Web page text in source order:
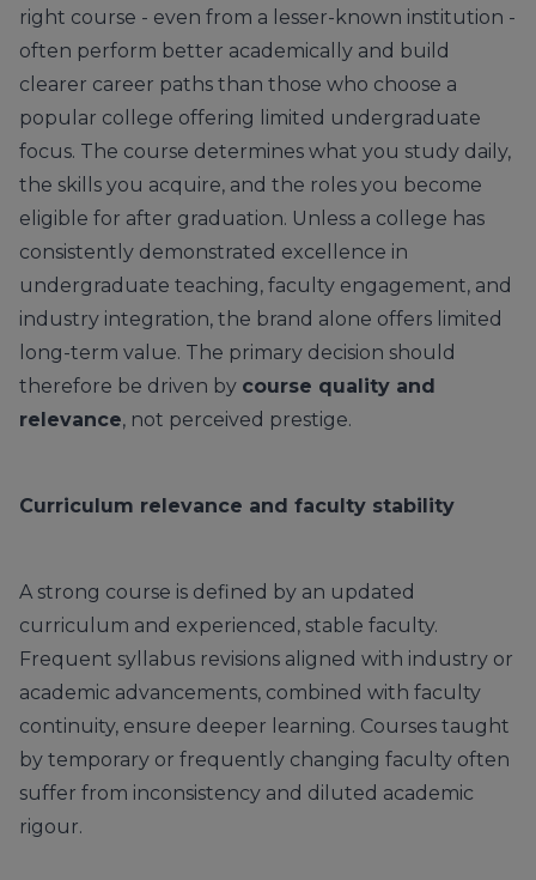
right course - even from a lesser-known institution -
often perform better academically and build
clearer career paths than those who choose a
popular college offering limited undergraduate
focus. The course determines what you study daily,
the skills you acquire, and the roles you become
eligible for after graduation. Unless a college has
consistently demonstrated excellence in
undergraduate teaching, faculty engagement, and
industry integration, the brand alone offers limited
long-term value. The primary decision should
therefore be driven by course quality and
relevance, not perceived prestige.
Curriculum relevance and faculty stability
A strong course is defined by an updated
curriculum and experienced, stable faculty.
Frequent syllabus revisions aligned with industry or
academic advancements, combined with faculty
continuity, ensure deeper learning. Courses taught
by temporary or frequently changing faculty often
suffer from inconsistency and diluted academic
rigour.